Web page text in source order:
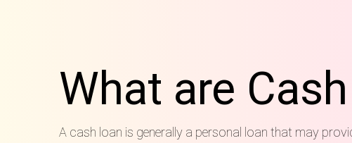
What are Cash
A cash loan is generally a personal loan that may